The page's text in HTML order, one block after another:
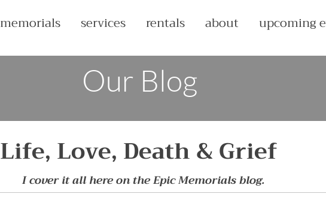
memorials services rentals about upcoming
Our Blog
Life, Love, Death & Grief
I cover it all here on the Epic Memorials blog.